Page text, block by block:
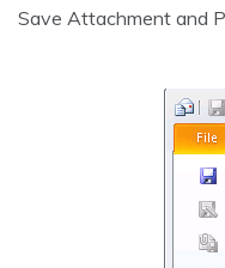
Save Attachment and